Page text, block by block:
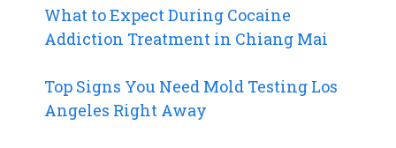
What to Expect During Cocaine
Addiction Treatment in Chiang Mai
Top Signs You Need Mold Testing Los
Angeles Right Away